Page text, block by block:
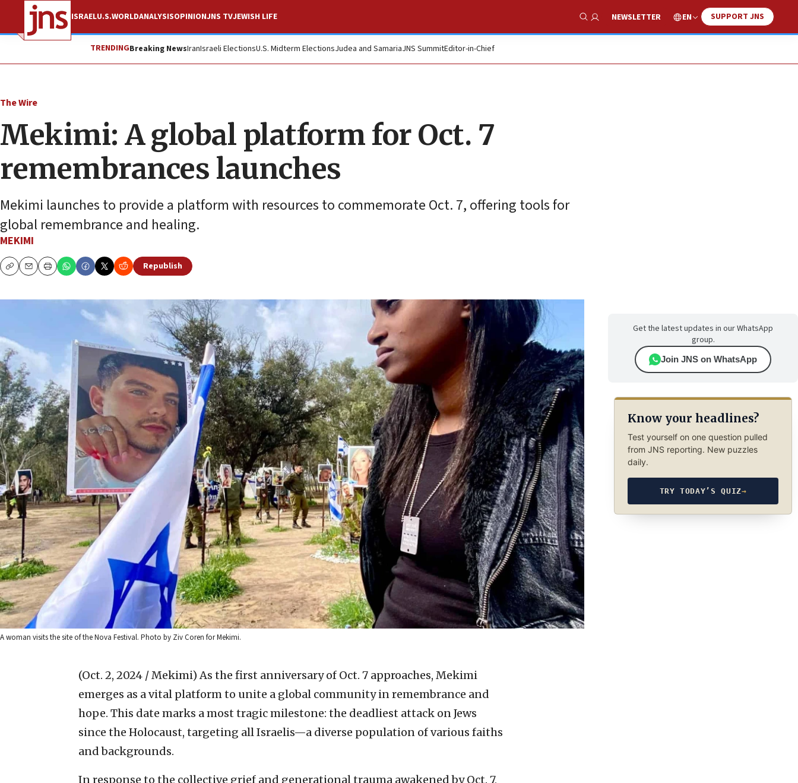
ISRAELU.S.WORLDANALYSISOPINIONJNS TVJEWISH LIFE
Show Search
NEWSLETTER EN SUPPORT JNS
TRENDINGBreaking NewsIranIsraeli ElectionsU.S. Midterm ElectionsJudea and SamariaJNS SummitEditor-in-Chief
The Wire
Mekimi: A global platform for Oct. 7
remembrances launches
Mekimi launches to provide a platform with resources to commemorate Oct. 7, offering tools for
global remembrance and healing.
MEKIMI
CopyEmailPrint
Republish
A woman visits the site of the Nova Festival. Photo by Ziv Coren for Mekimi.
(Oct. 2, 2024 / Mekimi) As the first anniversary of Oct. 7 approaches, Mekimi
emerges as a vital platform to unite a global community in remembrance and
hope. This date marks a most tragic milestone: the deadliest attack on Jews
since the Holocaust, targeting all Israelis—a diverse population of various faiths
and backgrounds.
In response to the collective grief and generational trauma awakened by Oct. 7,
Get the latest updates in our WhatsApp
group.
Join JNS on WhatsApp
Know your headlines?
Test yourself on one question pulled
from JNS reporting. New puzzles
daily.
TRY TODAY’S QUIZ→